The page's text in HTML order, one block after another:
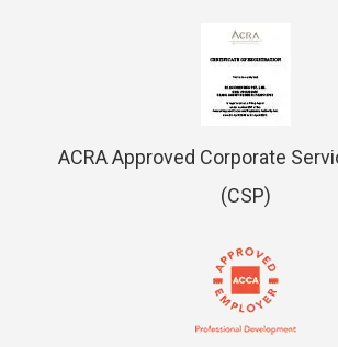
ACRA Approved Corporate
(CSP)